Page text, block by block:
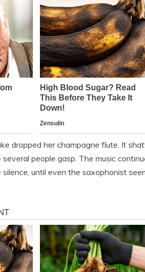
dropped her champagne flute. It
people gasp. The music
until even the saxophonist